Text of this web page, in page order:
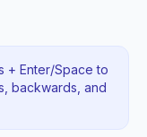
+ Enter/Space to
backwards , and